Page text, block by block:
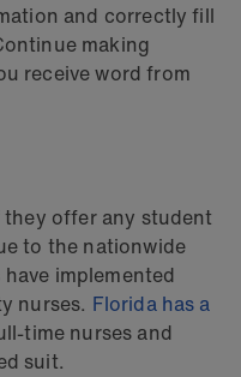
and correctly fill
making
receive word from
offer any student
to the nationwide
implemented
nurses. Florida has a
time nurses and
suit.